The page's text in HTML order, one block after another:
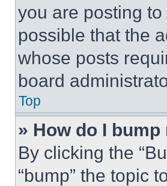
you are posting
possible that the
whose posts
board
Top
» How do I
By clicking the
“bump” the topic